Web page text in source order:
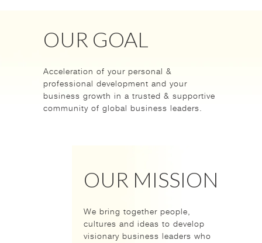
Acceleration of your personal &
professional development and your
business growth in a trusted & supportive
community of global business leaders.
OUR GOAL
OUR MISSION
We bring together people,
cultures and ideas to develop
visionary business leaders who